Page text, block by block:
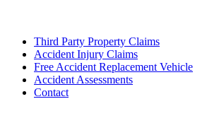
Third Party Property Claims
Accident Injury Claims
Free Accident Replacement Vehicle
Accident Assessments
Contact